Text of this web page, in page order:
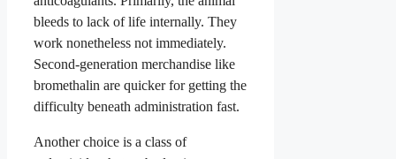
bleeds to lack of life internally. They
work nonetheless not immediately.
Second-generation merchandise like
bromethalin are quicker for getting the
difficulty beneath administration fast.
Another choice is a class of